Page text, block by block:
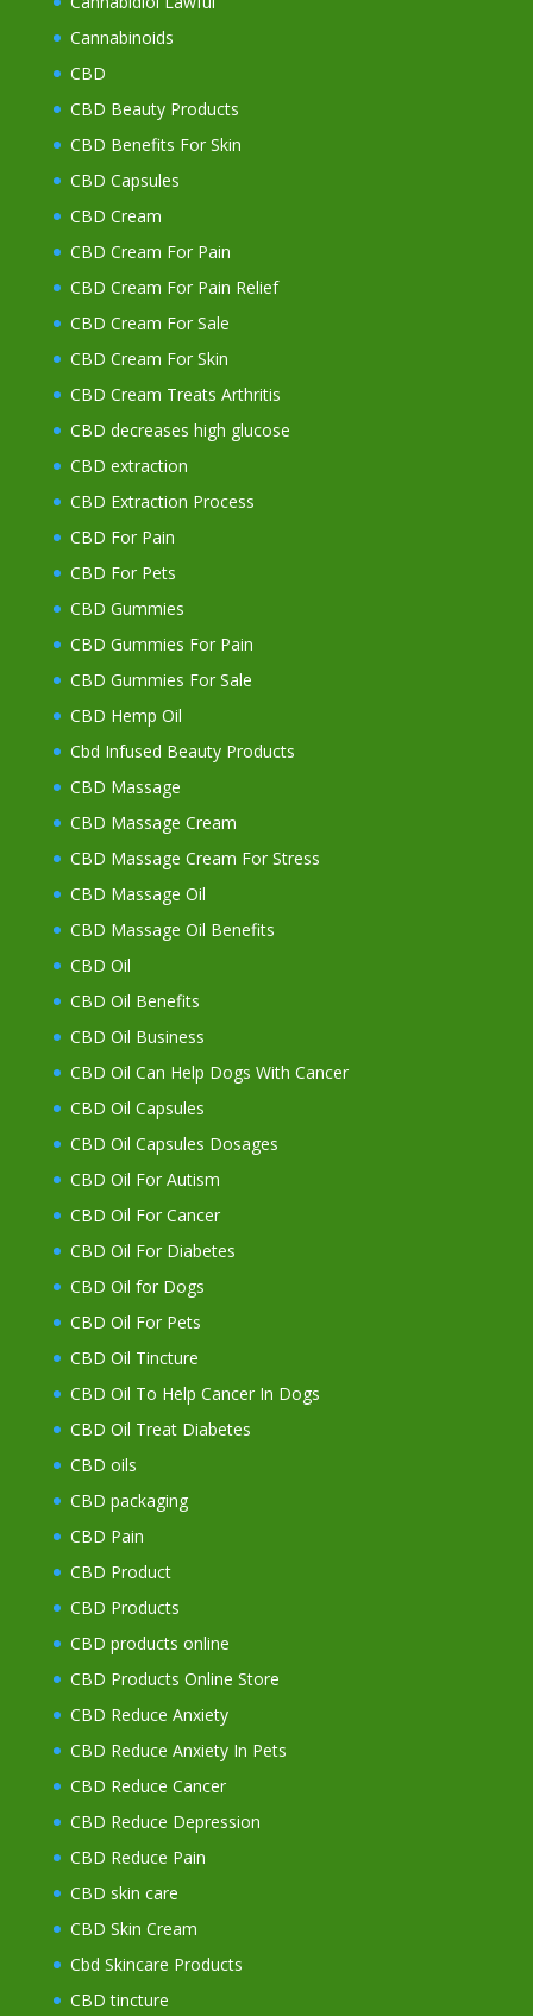
Cannabinoids
CBD
CBD Beauty Products
CBD Benefits For Skin
CBD Capsules
CBD Cream
CBD Cream For Pain
CBD Cream For Pain Relief
CBD Cream For Sale
CBD Cream For Skin
CBD Cream Treats Arthritis
CBD decreases high glucose
CBD extraction
CBD Extraction Process
CBD For Pain
CBD For Pets
CBD Gummies
CBD Gummies For Pain
CBD Gummies For Sale
CBD Hemp Oil
Cbd Infused Beauty Products
CBD Massage
CBD Massage Cream
CBD Massage Cream For Stress
CBD Massage Oil
CBD Massage Oil Benefits
CBD Oil
CBD Oil Benefits
CBD Oil Business
CBD Oil Can Help Dogs With Cancer
CBD Oil Capsules
CBD Oil Capsules Dosages
CBD Oil For Autism
CBD Oil For Cancer
CBD Oil For Diabetes
CBD Oil for Dogs
CBD Oil For Pets
CBD Oil Tincture
CBD Oil To Help Cancer In Dogs
CBD Oil Treat Diabetes
CBD oils
CBD packaging
CBD Pain
CBD Product
CBD Products
CBD products online
CBD Products Online Store
CBD Reduce Anxiety
CBD Reduce Anxiety In Pets
CBD Reduce Cancer
CBD Reduce Depression
CBD Reduce Pain
CBD skin care
CBD Skin Cream
Cbd Skincare Products
CBD tincture